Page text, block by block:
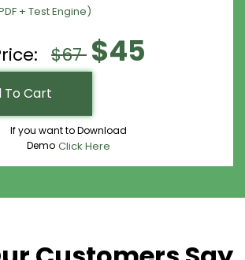
+ Test Engine)
$67 $45
To Cart
If you want to Download
Demo Click Here